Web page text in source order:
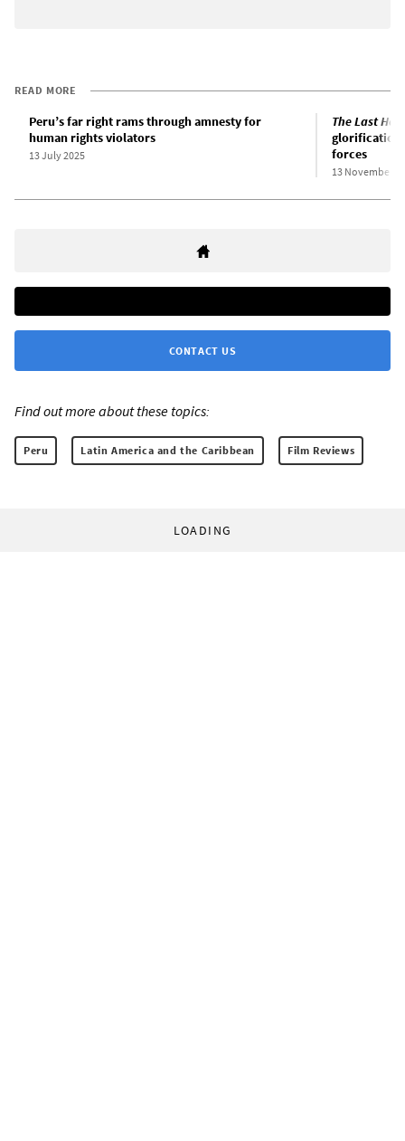
READ MORE
Peru’s far right rams through amnesty for
human rights violators
13 July 2025
The Last
glorification
forces
13 November
CONTACT US
Find out more about these topics:
Peru Latin America and the Caribbean Film Reviews
LOADING